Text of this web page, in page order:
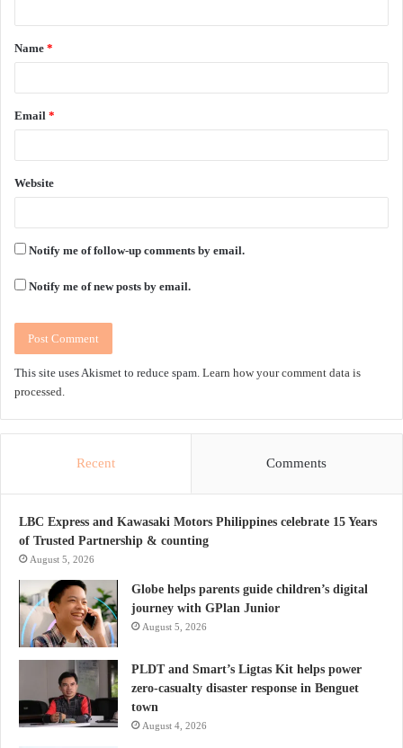
t
*
Name *
Email *
Website
Notify me of follow-up comments by email.
Notify me of new posts by email.
This site uses Akismet to reduce spam. Learn how your comment data is
processed.
Recent Comments
LBC Express and Kawasaki Motors Philippines celebrate 15 Years
of Trusted Partnership & counting
August 5, 2026
Globe helps parents guide children’s digital
journey with GPlan Junior
August 5, 2026
PLDT and Smart’s Ligtas Kit helps power
zero-casualty disaster response in Benguet
town
August 4, 2026